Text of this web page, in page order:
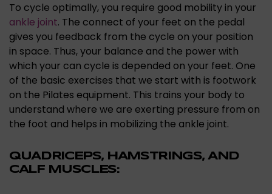
To cycle optimally, you require good mobility in your
ankle joint. The connect of your feet on the pedal
gives you feedback from the cycle on your position
in space. Thus, your balance and the power with
which your can cycle is depended on your feet. One
of the basic exercises that we start with is footwork
on the Pilates equipment. This trains your body to
understand where we are exerting pressure from on
the foot and helps in mobilizing the ankle joint.
QUADRICEPS, HAMSTRINGS, AND
CALF MUSCLES: